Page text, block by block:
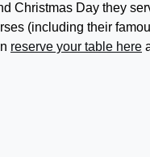
Christmas Day they
(including their
reserve your table here